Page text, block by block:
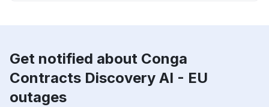
Get notified about Conga
Contracts Discovery AI - EU
outages